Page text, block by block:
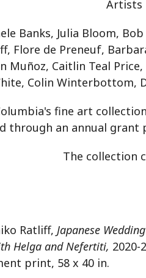
Artists
Banks, Julia Bloom,
Flore de Preneuf,
Muñoz, Caitlin Teal
Colin Winterbottom,
fine art
through an annual
The collection
Ratliff, Japanese
Helga and Nefertiti, 2020-
print, 58 x 40 in.